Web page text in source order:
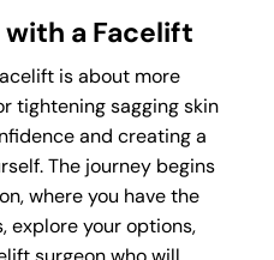
with a Facelift
is about more
tightening sagging skin
and creating a
The journey begins
where you have the
explore your options,